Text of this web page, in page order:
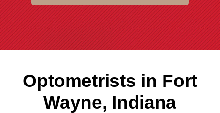
Optometrists in Fort
Wayne, Indiana